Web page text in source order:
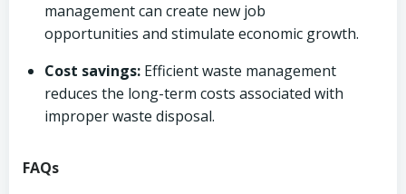
management can create new job
opportunities and stimulate economic growth.
Cost savings: Efficient waste management
reduces the long-term costs associated with
improper waste disposal.
FAQs